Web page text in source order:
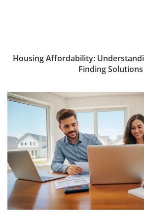
Housing Affordability:
Finding Solutions